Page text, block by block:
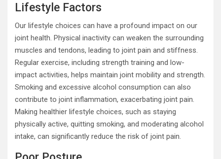
Lifestyle Factors
Our lifestyle choices can have a profound impact on our
joint health. Physical inactivity can weaken the surrounding
muscles and tendons, leading to joint pain and stiffness.
Regular exercise, including strength training and low-
impact activities, helps maintain joint mobility and strength.
Smoking and excessive alcohol consumption can also
contribute to joint inflammation, exacerbating joint pain.
Making healthier lifestyle choices, such as staying
physically active, quitting smoking, and moderating alcohol
intake, can significantly reduce the risk of joint pain.